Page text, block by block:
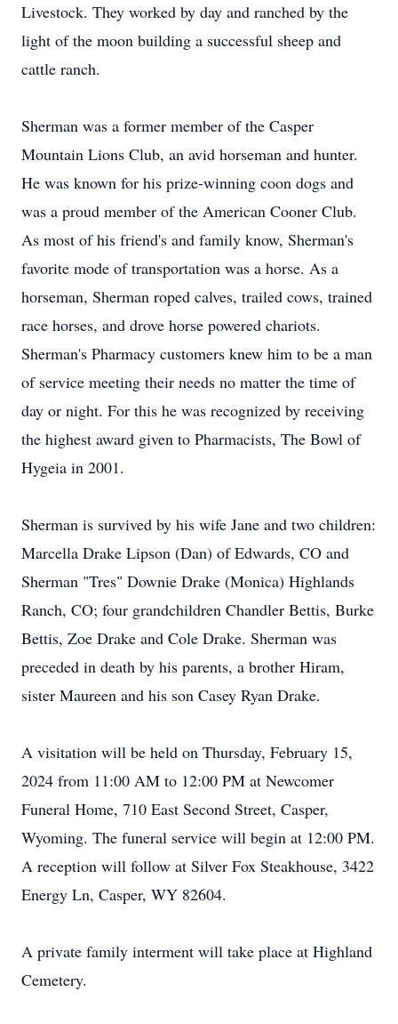
Livestock. They worked by day and ranched by the
light of the moon building a successful sheep and
cattle ranch.
Sherman was a former member of the Casper
Mountain Lions Club, an avid horseman and hunter.
He was known for his prize-winning coon dogs and
was a proud member of the American Cooner Club.
As most of his friend's and family know, Sherman's
favorite mode of transportation was a horse. As a
horseman, Sherman roped calves, trailed cows, trained
race horses, and drove horse powered chariots.
Sherman's Pharmacy customers knew him to be a man
of service meeting their needs no matter the time of
day or night. For this he was recognized by receiving
the highest award given to Pharmacists, The Bowl of
Hygeia in 2001.
Sherman is survived by his wife Jane and two children:
Marcella Drake Lipson (Dan) of Edwards, CO and
Sherman "Tres" Downie Drake (Monica) Highlands
Ranch, CO; four grandchildren Chandler Bettis, Burke
Bettis, Zoe Drake and Cole Drake. Sherman was
preceded in death by his parents, a brother Hiram,
sister Maureen and his son Casey Ryan Drake.
A visitation will be held on Thursday, February 15,
2024 from 11:00 AM to 12:00 PM at Newcomer
Funeral Home, 710 East Second Street, Casper,
Wyoming. The funeral service will begin at 12:00 PM.
A reception will follow at Silver Fox Steakhouse, 3422
Energy Ln, Casper, WY 82604.
A private family interment will take place at Highland
Cemetery.